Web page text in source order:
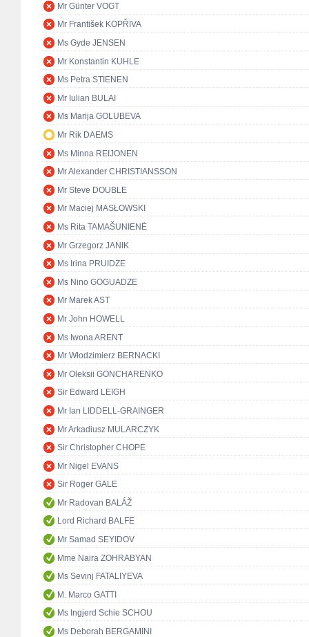
Mr Günter VOGT
Mr František KOPŘIVA
Ms Gyde JENSEN
Mr Konstantin KUHLE
Ms Petra STIENEN
Mr Iulian BULAI
Ms Marija GOLUBEVA
Mr Rik DAEMS
Ms Minna REIJONEN
Mr Alexander CHRISTIANSSON
Mr Steve DOUBLE
Mr Maciej MASŁOWSKI
Ms Rita TAMAŠUNIENĖ
Mr Grzegorz JANIK
Ms Irina PRUIDZE
Ms Nino GOGUADZE
Mr Marek AST
Mr John HOWELL
Ms Iwona ARENT
Mr Włodzimierz BERNACKI
Mr Oleksii GONCHARENKO
Sir Edward LEIGH
Mr Ian LIDDELL-GRAINGER
Mr Arkadiusz MULARCZYK
Sir Christopher CHOPE
Mr Nigel EVANS
Sir Roger GALE
Mr Radovan BALÁŽ
Lord Richard BALFE
Mr Samad SEYIDOV
Mme Naira ZOHRABYAN
Ms Sevinj FATALIYEVA
M. Marco GATTI
Ms Ingjerd Schie SCHOU
Ms Deborah BERGAMINI